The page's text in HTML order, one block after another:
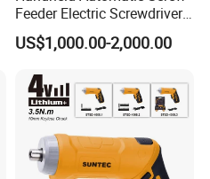
Feeder Electric Screwdriver
Machine for Production
Assembly Line
US$1,000.00-2,000.00